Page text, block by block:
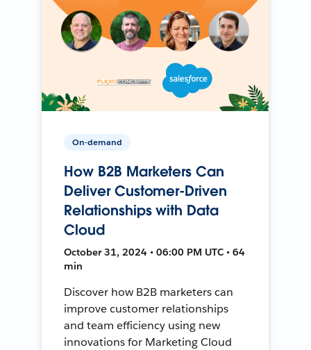
On-demand
How B2B Marketers Can
Deliver Customer-Driven
Relationships with Data
Cloud
October 31, 2024 • 06:00 PM UTC • 64
min
Discover how B2B marketers can
improve customer relationships
and team efficiency using new
innovations for Marketing Cloud